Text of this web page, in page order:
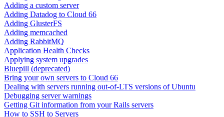
Adding a custom server
Adding Datadog to Cloud 66
Adding GlusterFS
Adding memcached
Adding RabbitMQ
Application Health Checks
Applying system upgrades
Bluepill (deprecated)
Bring your own servers to Cloud 66
Dealing with servers running out-of-LTS versions of Ubuntu
Debugging server warnings
Getting Git information from your Rails servers
How to SSH to Servers